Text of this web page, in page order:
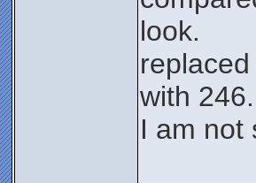
look.
with 246.
I am not